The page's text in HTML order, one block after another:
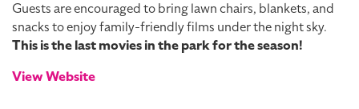
Guests are encouraged to bring lawn chairs, blankets, and
snacks to enjoy family-friendly films under the night sky.
This is the last movies in the park for the season!
View Website